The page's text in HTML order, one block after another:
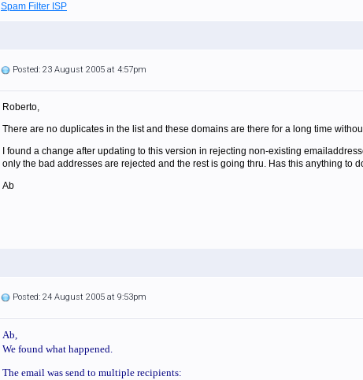
Spam Filter ISP
Posted: 23 August 2005 at 4:57pm
Roberto,
There are no duplicates in the list and these domains are there for a long time
I found a change after updating to this version in rejecting non-existing
only the bad addresses are rejected and the rest is going thru. Has this anything to
Ab
Posted: 24 August 2005 at 9:53pm
Ab,
We found what happened.
The email was send to multiple recipients: